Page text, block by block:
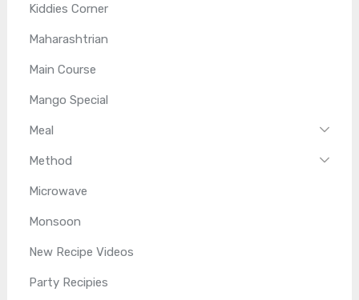
Kiddies Corner
Maharashtrian
Main Course
Mango Special
Meal
Method
Microwave
Monsoon
New Recipe Videos
Party Recipies